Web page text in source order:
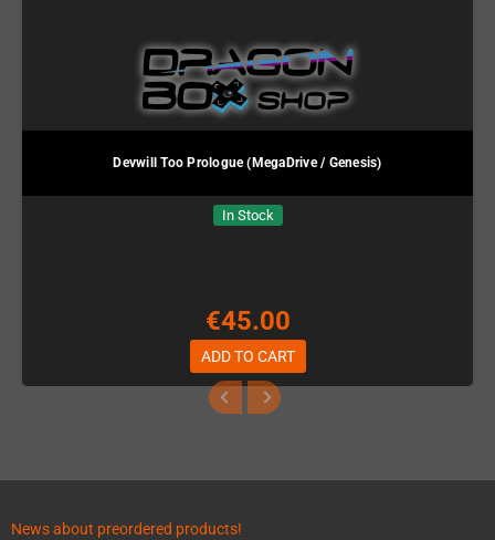
Devwill Too Prologue (MegaDrive / Genesis)
In Stock
€45.00
ADD TO CART
News about preordered products!